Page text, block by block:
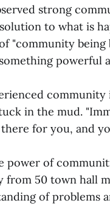
strong
to what is
"community
powerful
in the mud.
for you, and
power of
from 50 town hall
of problems